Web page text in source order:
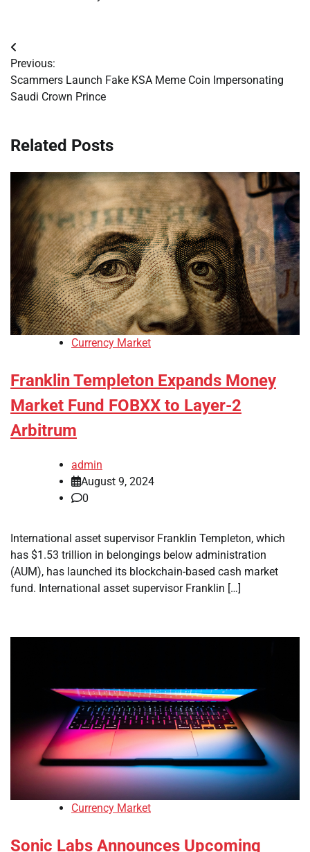
Post
navigation
Previous:
Scammers Launch Fake KSA Meme Coin Impersonating
Saudi Crown Prince
Related Posts
Currency Market
Franklin Templeton Expands Money
Market Fund FOBXX to Layer-2
Arbitrum
admin
August 9, 2024
0
International asset supervisor Franklin Templeton, which
has $1.53 trillion in belongings below administration
(AUM), has launched its blockchain-based cash market
fund. International asset supervisor Franklin […]
Currency Market
Sonic Labs Announces Upcoming